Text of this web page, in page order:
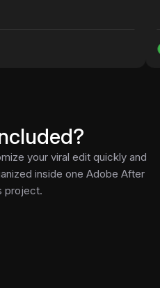
your viral edit quickly and
inside one Adobe After
project.